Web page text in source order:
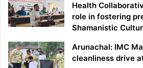
Health
role in fostering
Shamanistic
Arunachal: IMC
cleanliness drive